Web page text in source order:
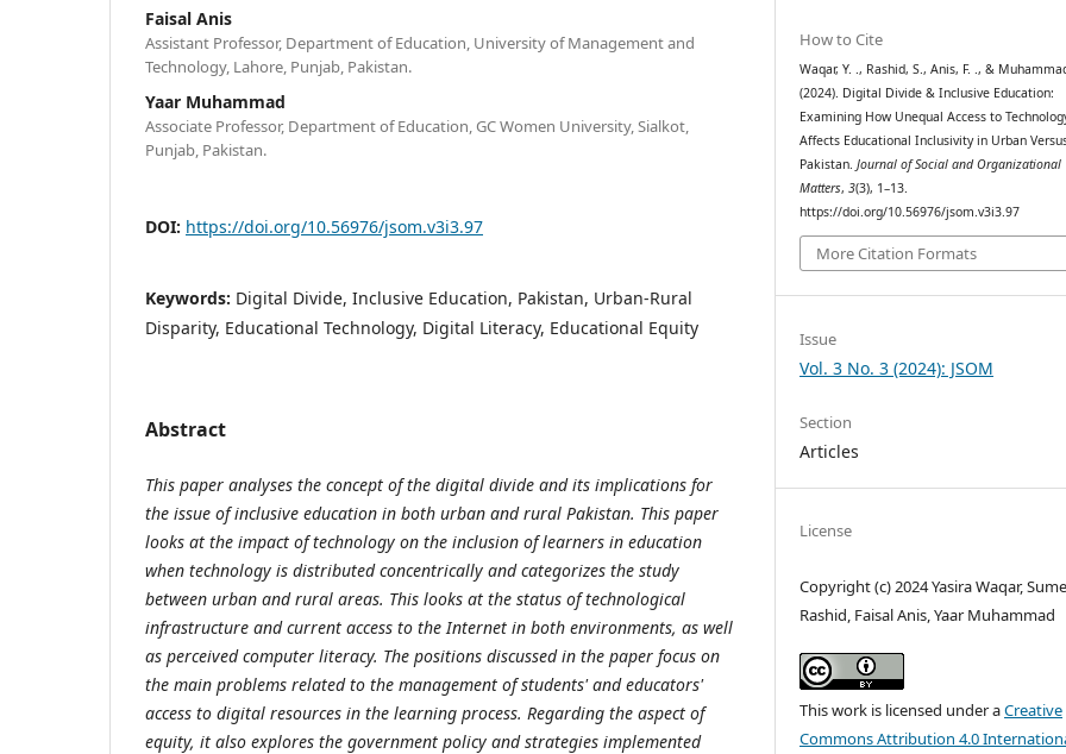
Faisal Anis
Assistant Professor, Department of Education, University of Management and
Technology, Lahore, Punjab, Pakistan.
Yaar Muhammad
Associate Professor, Department of Education, GC Women University, Sialkot,
Punjab, Pakistan.
DOI: https://doi.org/10.56976/jsom.v3i3.97
Keywords: Digital Divide, Inclusive Education, Pakistan, Urban-Rural
Disparity, Educational Technology, Digital Literacy, Educational Equity
Abstract
This paper analyses the concept of the digital divide and its implications for
the issue of inclusive education in both urban and rural Pakistan. This paper
looks at the impact of technology on the inclusion of learners in education
when technology is distributed concentrically and categorizes the study
between urban and rural areas. This looks at the status of technological
infrastructure and current access to the Internet in both environments, as well
as perceived computer literacy. The positions discussed in the paper focus on
the main problems related to the management of students' and educators'
access to digital resources in the learning process. Regarding the aspect of
equity, it also explores the government policy and strategies implemented
How to Cite
Waqar, Y. ., Rashid, S., Anis, F. ., &
(2024). Digital Divide & Inclusive Education:
Examining How Unequal Access to
Affects Educational Inclusivity in Urban
Pakistan.Journal of Social and Organizational
Matters,3(3), 1–13.
https://doi.org/10.56976/jsom.v3i3.97
More Citation Formats
Issue
Vol. 3 No. 3 (2024): JSOM
Section
Articles
License
Copyright (c) 2024 Yasira Waqar,
Rashid, Faisal Anis, Yaar Muhammad
This work is licensed under aCreative
Commons Attribution 4.0